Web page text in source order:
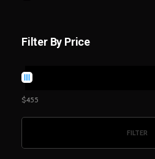
Filter By Price
$455
FILTER